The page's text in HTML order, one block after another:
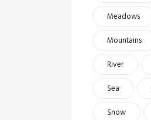
Meadows
Mountains
River
Sea
Snow